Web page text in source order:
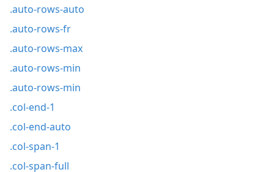
.auto-rows-auto
.auto-rows-fr
.auto-rows-max
.auto-rows-min
.auto-rows-min
.col-end-1
.col-end-auto
.col-span-1
.col-span-full